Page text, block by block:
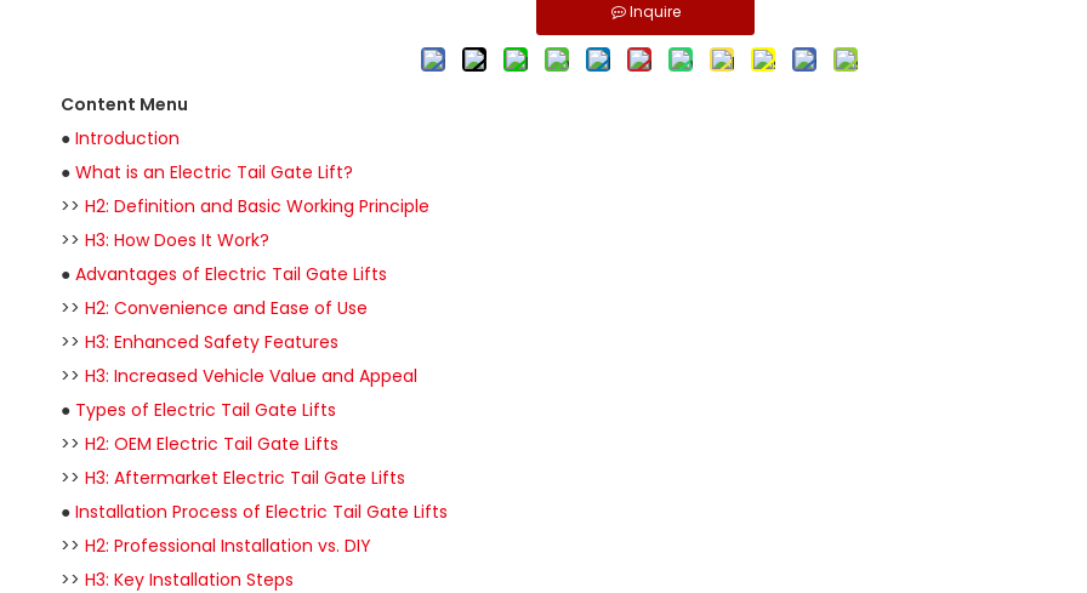
Inquire
Content Menu
● Introduction
● What is an Electric Tail Gate Lift?
>> H2: Definition and Basic Working Principle
>> H3: How Does It Work?
● Advantages of Electric Tail Gate Lifts
>> H2: Convenience and Ease of Use
>> H3: Enhanced Safety Features
>> H3: Increased Vehicle Value and Appeal
● Types of Electric Tail Gate Lifts
>> H2: OEM Electric Tail Gate Lifts
>> H3: Aftermarket Electric Tail Gate Lifts
● Installation Process of Electric Tail Gate Lifts
>> H2: Professional Installation vs. DIY
>> H3: Key Installation Steps